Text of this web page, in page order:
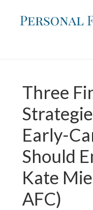
Three
Early-
Should
Kate
AFC)